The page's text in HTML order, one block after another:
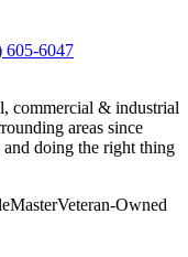
605-6047
commercial & industrial
areas since
and doing the right thing
Veteran-Owned